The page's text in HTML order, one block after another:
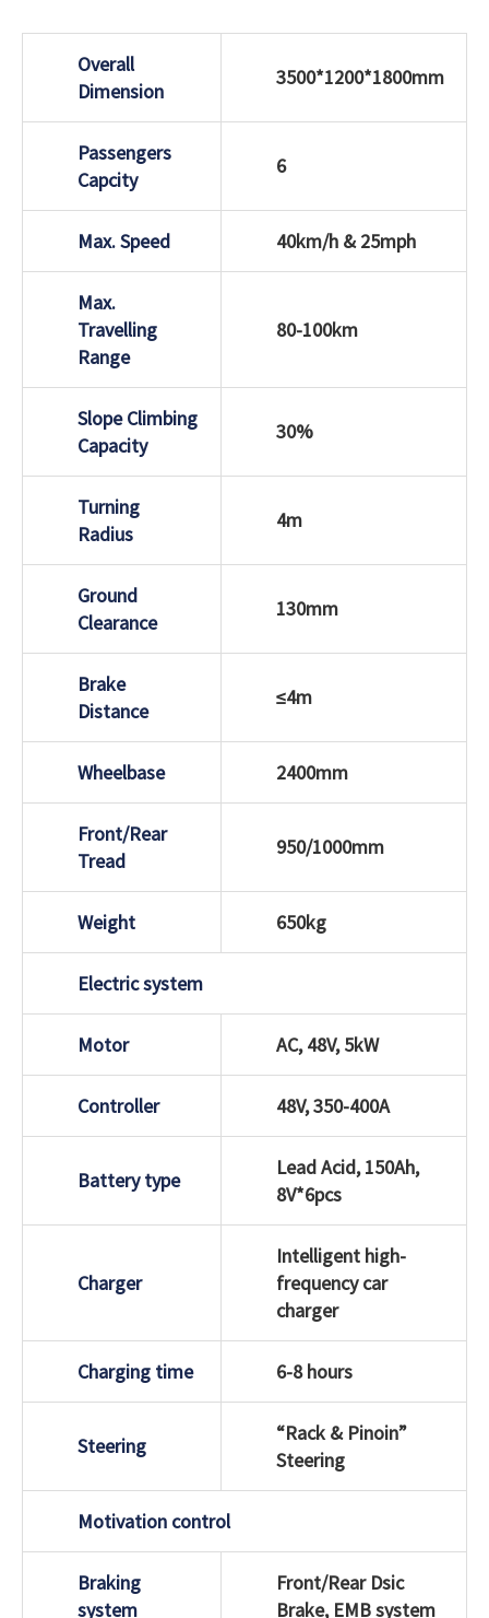
Overall
Dimension
3500*1200*1800mm
Passengers
Capcity
6
Max. Speed 40km/h & 25mph
Max.
Travelling
Range
80-100km
Slope Climbing
Capacity
30%
Turning
Radius
4m
Ground
Clearance
130mm
Brake
Distance
≤4m
Wheelbase 2400mm
Front/Rear
Tread
950/1000mm
Weight 650kg
Electric system
Motor AC, 48V, 5kW
Controller 48V, 350-400A
Battery type
Lead Acid, 150Ah,
8V*6pcs
Charger
Intelligent high-
frequency car
charger
Charging time 6-8 hours
Steering
“Rack & Pinoin”
Steering
Motivation control
Braking
system
Front/Rear Dsic
Brake, EMB system